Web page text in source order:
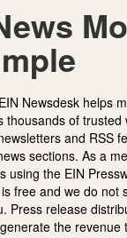
Newsdesk helps
thousands of trusted
and RSS
sections. As a
using the EIN
free and we do not
Press release
the revenue